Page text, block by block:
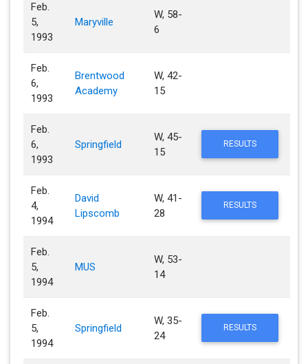
Feb.
5,
1993
Maryville
W, 58-
6
Feb.
6,
1993
Brentwood
Academy
W, 42-
15
Feb.
6,
1993
Springfield
W, 45-
15
RESULTS
Feb.
4,
1994
David
Lipscomb
W, 41-
28
RESULTS
Feb.
5,
1994
MUS
W, 53-
14
Feb.
5,
1994
Springfield
W, 35-
24
RESULTS